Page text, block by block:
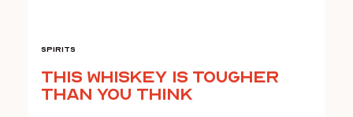
Spirits
This Whiskey Is Tougher
Than You Think